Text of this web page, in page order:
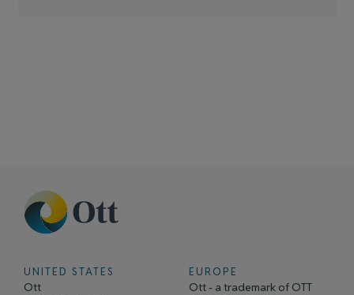
UNITED STATES
Ott
EUROPE
Ott - a trademark of OTT